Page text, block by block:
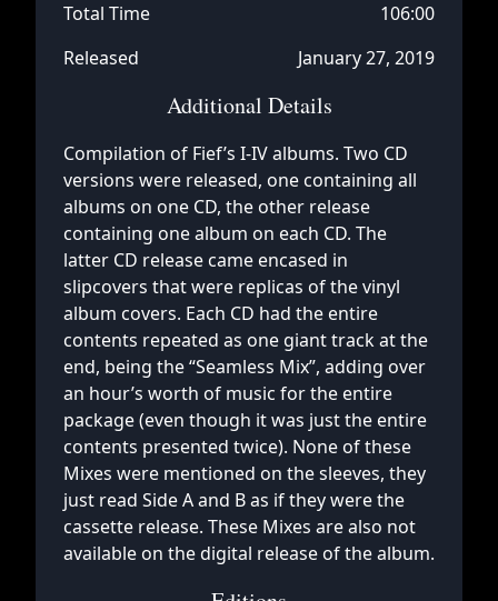
Total Time
106:00
Released
January 27, 2019
Additional Details
Compilation of Fief’s I-IV albums. Two CD
versions were released, one containing all
albums on one CD, the other release
containing one album on each CD. The
latter CD release came encased in
slipcovers that were replicas of the vinyl
album covers. Each CD had the entire
contents repeated as one giant track at the
end, being the “Seamless Mix”, adding over
an hour’s worth of music for the entire
package (even though it was just the entire
contents presented twice). None of these
Mixes were mentioned on the sleeves, they
just read Side A and B as if they were the
cassette release. These Mixes are also not
available on the digital release of the album.